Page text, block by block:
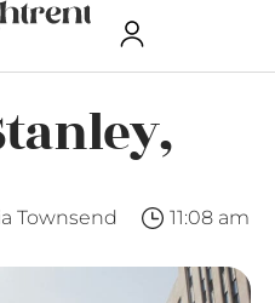
Townsend 11:08 am